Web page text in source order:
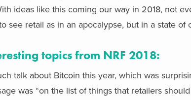
ideas like this coming our way in 2018, not
see retail as in an apocalypse, but in a state of
topics from NRF 2018:
talk about Bitcoin this year, which was
was “on the list of things that retailers